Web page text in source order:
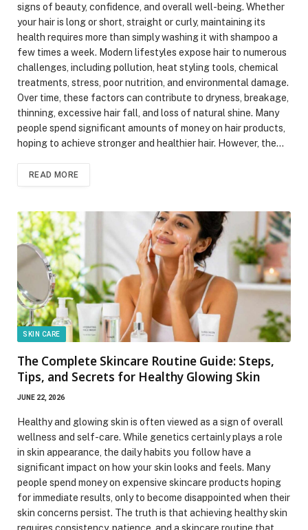
signs of beauty, confidence, and overall well-being. Whether
your hair is long or short, straight or curly, maintaining its
health requires more than simply washing it with shampoo a
few times a week. Modern lifestyles expose hair to numerous
challenges, including pollution, heat styling tools, chemical
treatments, stress, poor nutrition, and environmental damage.
Over time, these factors can contribute to dryness, breakage,
thinning, excessive hair fall, and loss of natural shine. Many
people spend significant amounts of money on hair products,
hoping to achieve stronger and healthier hair. However, the…
READ MORE
SKIN CARE
The Complete Skincare Routine Guide: Steps,
Tips, and Secrets for Healthy Glowing Skin
JUNE 22, 2026
Healthy and glowing skin is often viewed as a sign of overall
wellness and self-care. While genetics certainly plays a role
in skin appearance, the daily habits you follow have a
significant impact on how your skin looks and feels. Many
people spend money on expensive skincare products hoping
for immediate results, only to become disappointed when their
skin concerns persist. The truth is that achieving healthy skin